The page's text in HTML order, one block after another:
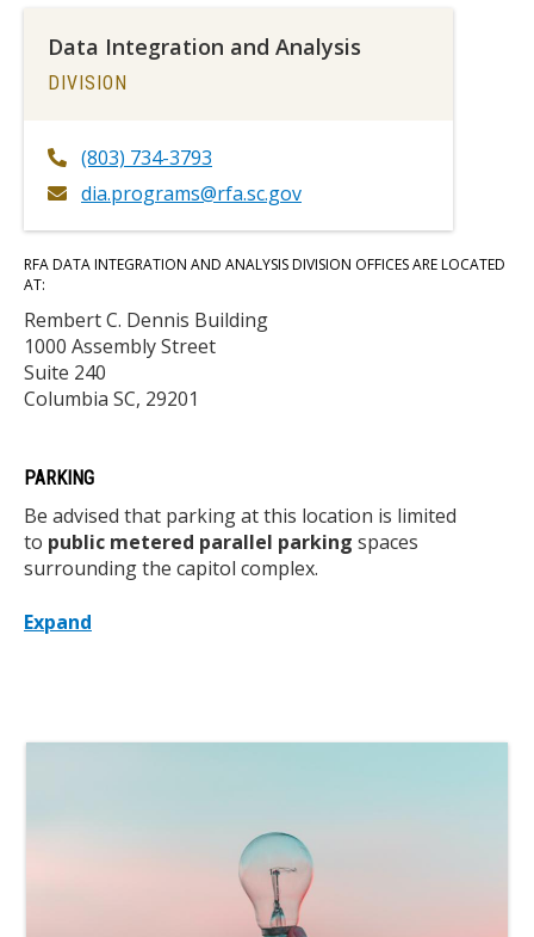
Data Integration and Analysis
TITLE
DIVISION
(803) 734-3793
dia.programs@rfa.sc.gov
Body
RFA DATA INTEGRATION AND ANALYSIS DIVISION OFFICES ARE LOCATED
AT:
Rembert C. Dennis Building
1000 Assembly Street
Suite 240
Columbia SC, 29201
PARKING
Be advised that parking at this location is limited
to public metered parallel parking spaces
surrounding the capitol complex.
Expand